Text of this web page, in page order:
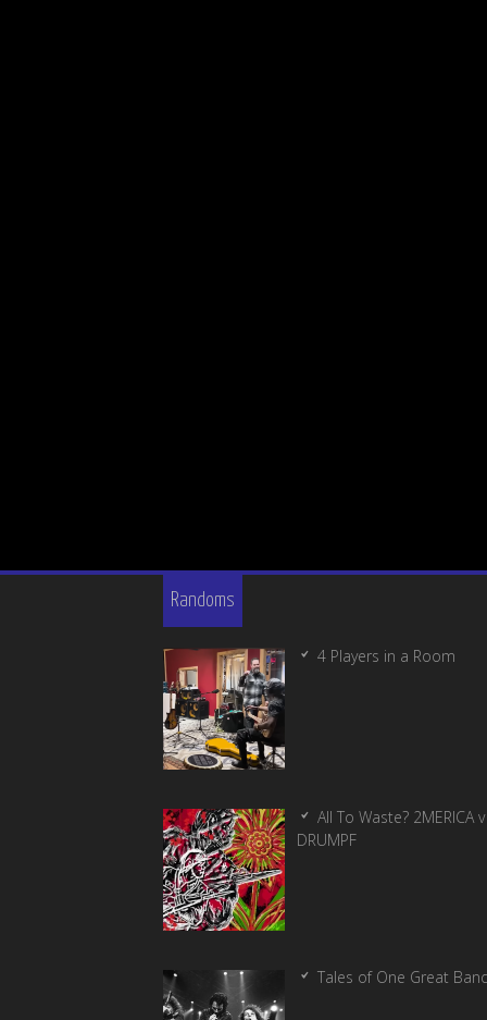
Randoms
4 Players in a Room
All To Waste? 2MERICA v
DRUMPF
Tales of One Great